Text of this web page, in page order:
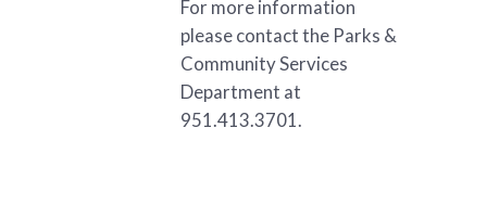
For more information
please contact the Parks &
Community Services
Department at
951.413.3701.